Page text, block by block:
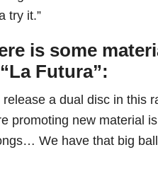
try it.”
is some
Futura”:
release a dual disc in this
promoting new material
We have that big